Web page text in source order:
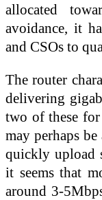
allocated
avoidance, it
and CSOs to
The router
delivering
two of these for
may perhaps
quickly upload
it seems that
around 3-